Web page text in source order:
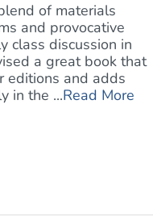
of materials
and provocative
class discussion in
a great book that
editions and adds
in the ...Read More